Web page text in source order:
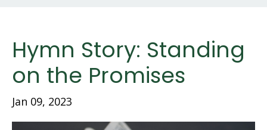
Hymn Story: Standing
on the Promises
Jan 09, 2023